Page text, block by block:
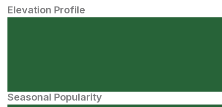
Elevation Profile
Seasonal Popularity